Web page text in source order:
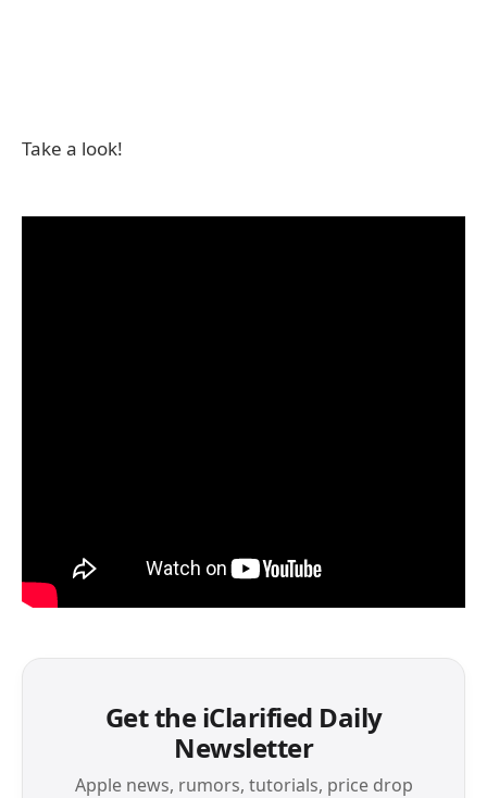
Take a look!
Get the iClarified Daily
Newsletter
Apple news, rumors, tutorials, price drop